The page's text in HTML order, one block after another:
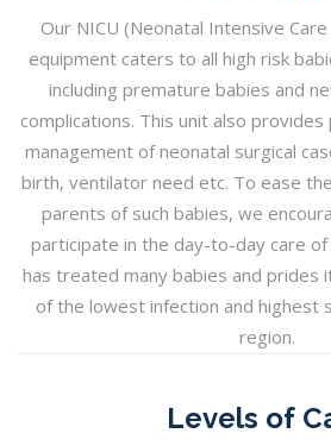
Our NICU (Neonatal Intensive
equipment caters to all high risk
including premature babies and
complications. This unit also
management of neonatal surgical
birth, ventilator need etc. To ease
parents of such babies, we
participate in the day-to-day care of
has treated many babies and prides
of the lowest infection and highest
region.
Levels of